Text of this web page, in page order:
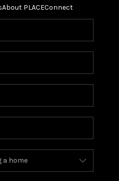
About PLACEConnect